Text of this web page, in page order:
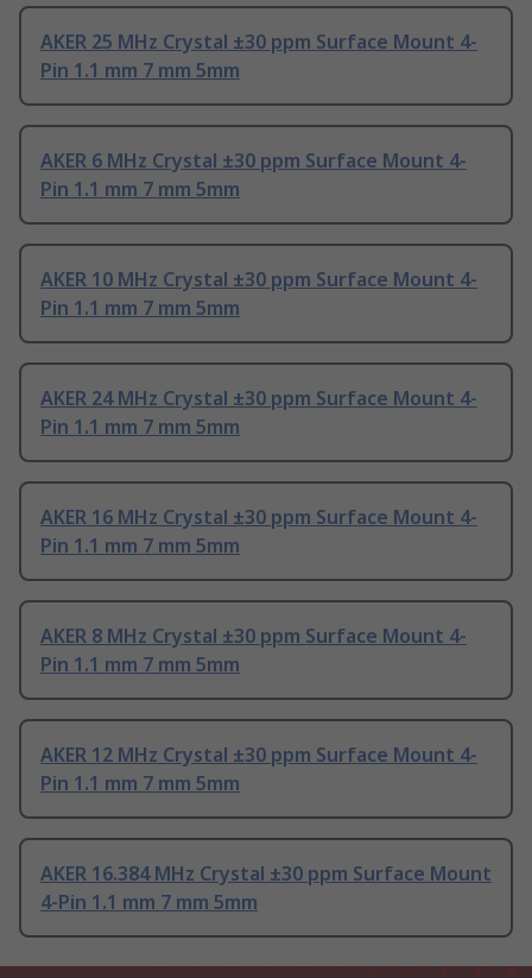
AKER 25 MHz Crystal ±30 ppm Surface Mount 4-
Pin 1.1 mm 7 mm 5mm
AKER 6 MHz Crystal ±30 ppm Surface Mount 4-
Pin 1.1 mm 7 mm 5mm
AKER 10 MHz Crystal ±30 ppm Surface Mount 4-
Pin 1.1 mm 7 mm 5mm
AKER 24 MHz Crystal ±30 ppm Surface Mount 4-
Pin 1.1 mm 7 mm 5mm
AKER 16 MHz Crystal ±30 ppm Surface Mount 4-
Pin 1.1 mm 7 mm 5mm
AKER 8 MHz Crystal ±30 ppm Surface Mount 4-
Pin 1.1 mm 7 mm 5mm
AKER 12 MHz Crystal ±30 ppm Surface Mount 4-
Pin 1.1 mm 7 mm 5mm
AKER 16.384 MHz Crystal ±30 ppm Surface Mount
4-Pin 1.1 mm 7 mm 5mm